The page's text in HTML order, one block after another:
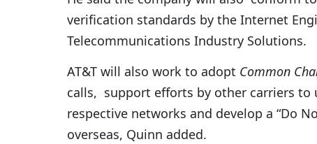
verification standards by the Internet
Telecommunications Industry Solutions.
AT&T will also work to adopt Common
calls, support efforts by other carriers
respective networks and develop a “Do
overseas, Quinn added.